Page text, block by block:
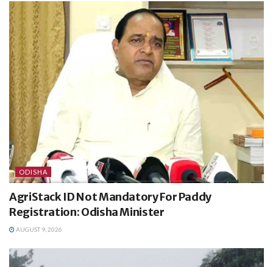
ODISHA
AgriStack ID Not Mandatory For Paddy
Registration: Odisha Minister
AUGUST 9, 2026